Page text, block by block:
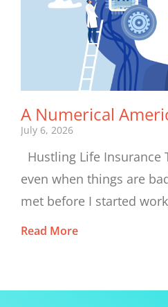
A Numerical
July 6, 2026
Hustling Life Insurance
even when things are
met before I started
Read More